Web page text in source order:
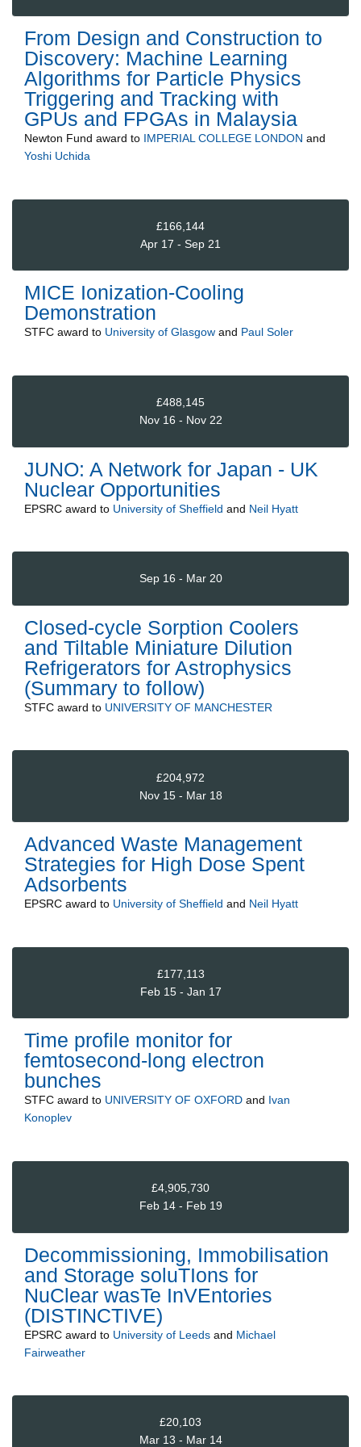
From Design and Construction to
Discovery: Machine Learning
Algorithms for Particle Physics
Triggering and Tracking with
GPUs and FPGAs in Malaysia
Newton Fund award to IMPERIAL COLLEGE LONDON and
Yoshi Uchida
£166,144
Apr 17 - Sep 21
MICE Ionization-Cooling
Demonstration
STFC award to University of Glasgow and Paul Soler
£488,145
Nov 16 - Nov 22
JUNO: A Network for Japan - UK
Nuclear Opportunities
EPSRC award to University of Sheffield and Neil Hyatt
Sep 16 - Mar 20
Closed-cycle Sorption Coolers
and Tiltable Miniature Dilution
Refrigerators for Astrophysics
(Summary to follow)
STFC award to UNIVERSITY OF MANCHESTER
£204,972
Nov 15 - Mar 18
Advanced Waste Management
Strategies for High Dose Spent
Adsorbents
EPSRC award to University of Sheffield and Neil Hyatt
£177,113
Feb 15 - Jan 17
Time profile monitor for
femtosecond-long electron
bunches
STFC award to UNIVERSITY OF OXFORD and Ivan
Konoplev
£4,905,730
Feb 14 - Feb 19
Decommissioning, Immobilisation
and Storage soluTIons for
NuClear wasTe InVEntories
(DISTINCTIVE)
EPSRC award to University of Leeds and Michael
Fairweather
£20,103
Mar 13 - Mar 14